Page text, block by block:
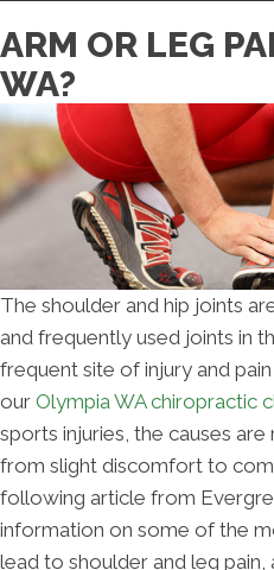
ARM OR LEG
WA?
The shoulder and hip joints
and frequently used joints in
frequent site of injury and
our Olympia WA chiropractic
sports injuries, the causes
from slight discomfort to
following article from
information on some of the
lead to shoulder and leg